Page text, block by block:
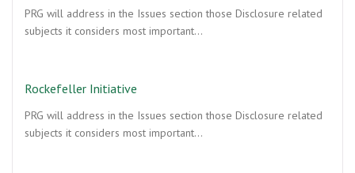
PRG will address in the Issues section those Disclosure related
subjects it considers most important…
Rockefeller Initiative
PRG will address in the Issues section those Disclosure related
subjects it considers most important…